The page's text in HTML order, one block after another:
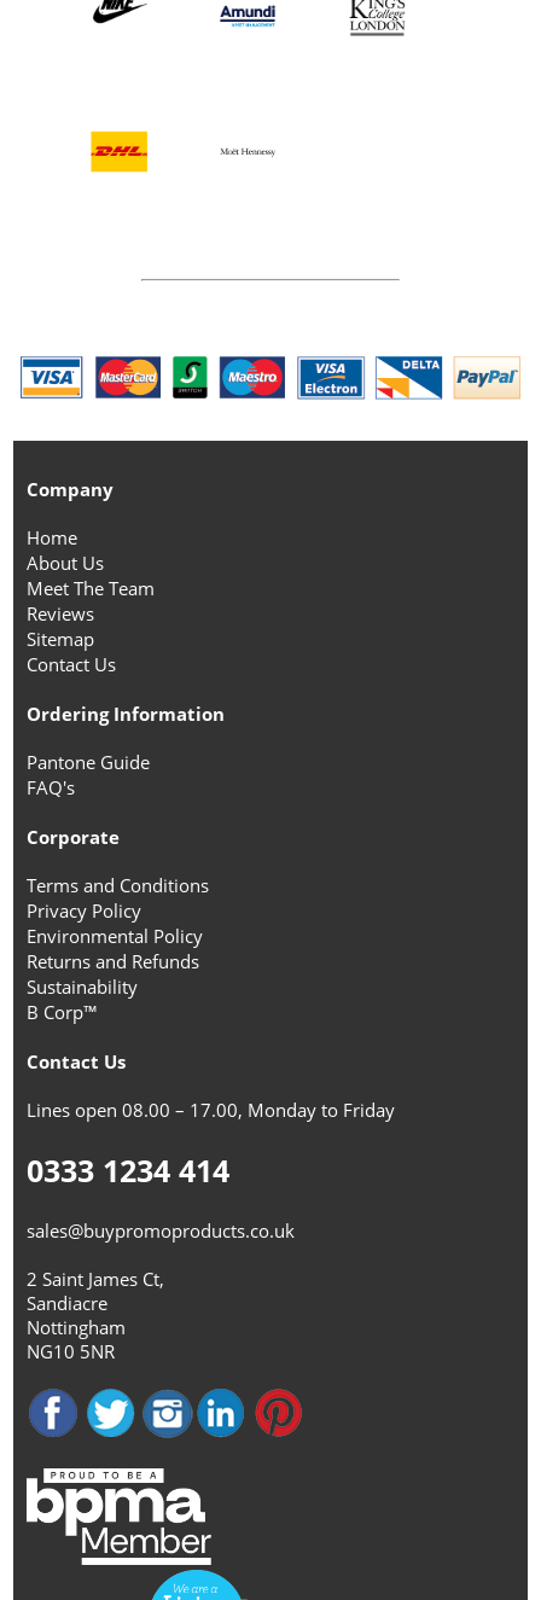
Company
Home
About Us
Meet The Team
Reviews
Sitemap
Contact Us
Ordering Information
Pantone Guide
FAQ's
Corporate
Terms and Conditions
Privacy Policy
Environmental Policy
Returns and Refunds
Sustainability
B Corp™
Contact Us
Lines open 08.00 – 17.00, Monday to Friday
0333 1234 414
sales@buypromoproducts.co.uk
2 Saint James Ct,
Sandiacre
Nottingham
NG10 5NR